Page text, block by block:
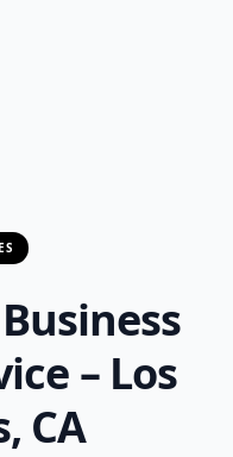
– Los
CA